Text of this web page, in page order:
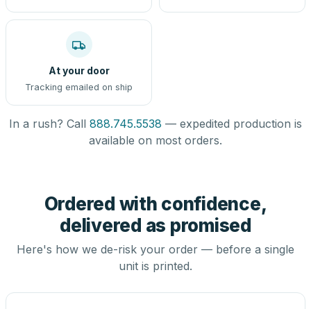
At your door
Tracking emailed on ship
In a rush? Call 888.745.5538 — expedited production is
available on most orders.
Ordered with confidence,
delivered as promised
Here's how we de-risk your order — before a single
unit is printed.